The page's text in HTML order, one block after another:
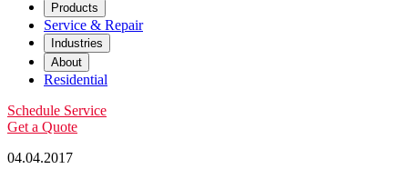
Products
Service & Repair
Industries
About
Residential
Schedule Service
Get a Quote
04.04.2017